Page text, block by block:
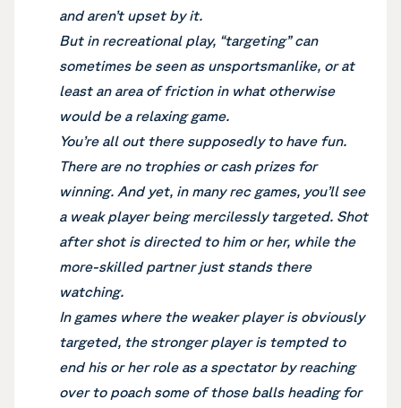
and aren’t upset by it.
But in recreational play, “targeting” can
sometimes be seen as unsportsmanlike, or at
least an area of friction in what otherwise
would be a relaxing game.
You’re all out there supposedly to have fun.
There are no trophies or cash prizes for
winning. And yet, in many rec games, you’ll see
a weak player being mercilessly targeted. Shot
after shot is directed to him or her, while the
more-skilled partner just stands there
watching.
In games where the weaker player is obviously
targeted, the stronger player is tempted to
end his or her role as a spectator by reaching
over to poach some of those balls heading for